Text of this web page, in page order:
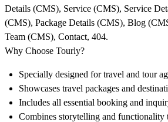
Details (CMS), Service (CMS), Service
(CMS), Package Details (CMS), Blog
Team (CMS), Contact, 404.
Why Choose Tourly?
Specially designed for travel and tour
Showcases travel packages and
Includes all essential booking and
Combines storytelling and functionality